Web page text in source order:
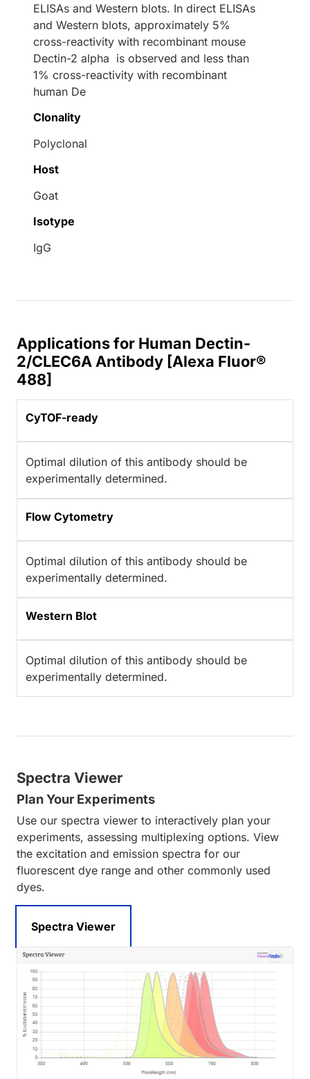
ELISAs and Western blots. In direct ELISAs
and Western blots, approximately 5%
cross-reactivity with recombinant mouse
Dectin-2 alpha is observed and less than
1% cross-reactivity with recombinant
human De
Clonality
Polyclonal
Host
Goat
Isotype
IgG
Applications for Human Dectin-
2/CLEC6A Antibody [Alexa Fluor®
488]
CyTOF-ready
Optimal dilution of this antibody should be
experimentally determined.
Flow Cytometry
Optimal dilution of this antibody should be
experimentally determined.
Western Blot
Optimal dilution of this antibody should be
experimentally determined.
Spectra Viewer
Plan Your Experiments
Use our spectra viewer to interactively plan your
experiments, assessing multiplexing options. View
the excitation and emission spectra for our
fluorescent dye range and other commonly used
dyes.
Spectra Viewer